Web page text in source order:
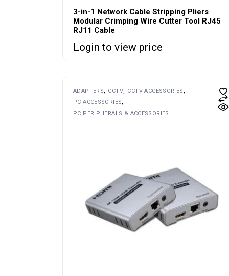
3-in-1 Network Cable Stripping Pliers
Modular Crimping Wire Cutter Tool RJ45
RJ11 Cable
Login to view price
ADAPTERS CCTV
CCTV ACCESSORIES
PC ACCESSORIES
PC PERIPHERALS & ACCESSORIES